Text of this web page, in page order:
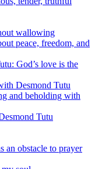
wallowing
peace, freedom, and
God’s love is the
Desmond Tutu
and beholding with
Tutu
an obstacle to prayer